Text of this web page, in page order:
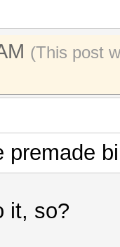
(This post
premade
it, so?